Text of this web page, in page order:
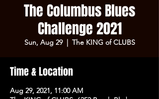
The Columbus Blues
Challenge 2021
Sun, Aug 29
  |
The KING of CLUBS
Time & Location
Aug 29, 2021, 11:00 AM